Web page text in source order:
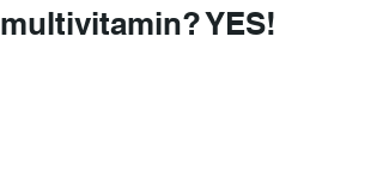
multivitamin? YES!